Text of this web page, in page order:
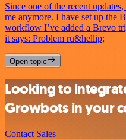
Since one of the recent
me anymore. I have set up the
workflow I’ve added a Brevo
it says: Problem ru&hellip;
Open topic
Looking to
Growbots in your
Contact Sales